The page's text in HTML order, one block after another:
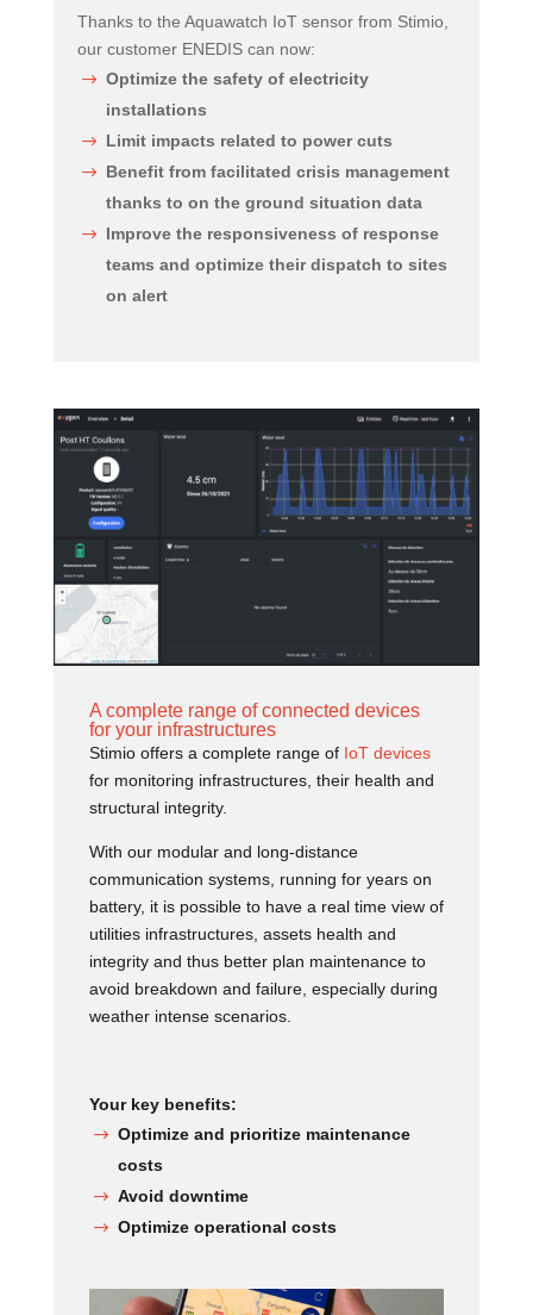
Thanks to the Aquawatch IoT sensor from Stimio,
our customer ENEDIS can now:
Optimize the safety of electricity
installations
Limit impacts related to power cuts
Benefit from facilitated crisis management
thanks to on the ground situation data
Improve the responsiveness of response
teams and optimize their dispatch to sites
on alert
A complete range of connected devices
for your infrastructures
Stimio offers a complete range of IoT devices
for monitoring infrastructures, their health and
structural integrity.
With our modular and long-distance
communication systems, running for years on
battery, it is possible to have a real time view of
utilities infrastructures, assets health and
integrity and thus better plan maintenance to
avoid breakdown and failure, especially during
weather intense scenarios.
Your key benefits:
Optimize and prioritize maintenance
costs
Avoid downtime
Optimize operational costs